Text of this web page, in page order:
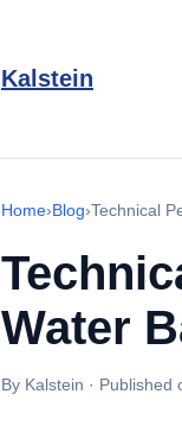
Kalstein
Home›Blog›Technical
Water
By Kalstein · Published